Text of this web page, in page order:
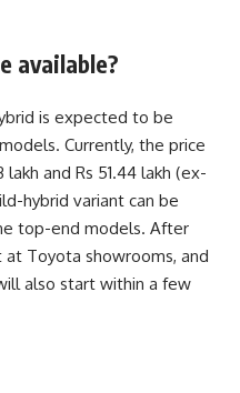
available?
is expected to be
Currently, the price
and Rs 51.44 lakh (ex-
hybrid variant can be
top-end models. After
Toyota showrooms, and
also start within a few